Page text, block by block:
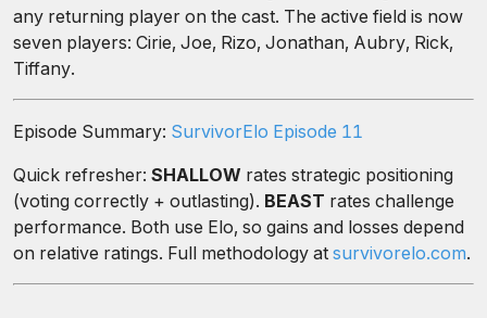
any returning player on the cast. The active field is now
seven players: Cirie, Joe, Rizo, Jonathan, Aubry, Rick,
Tiffany.
Episode Summary: SurvivorElo Episode 11
Quick refresher: SHALLOW rates strategic positioning
(voting correctly + outlasting). BEAST rates challenge
performance. Both use Elo, so gains and losses depend
on relative ratings. Full methodology at survivorelo.com.